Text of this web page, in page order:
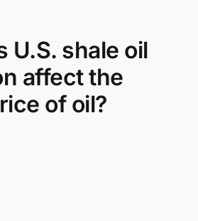
U.S. shale oil
affect the
of oil?